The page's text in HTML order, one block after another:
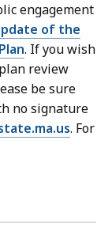
engagement
of the
. If you wish
review
be sure
no signature
. For